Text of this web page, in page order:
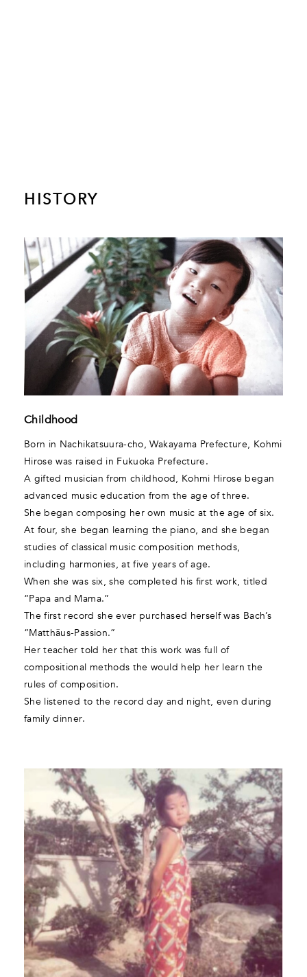
HISTORY
Childhood
Born in Nachikatsuura-cho, Wakayama Prefecture, Kohmi
Hirose was raised in Fukuoka Prefecture.
A gifted musician from childhood, Kohmi Hirose began
advanced music education from the age of three.
She began composing her own music at the age of six.
At four, she began learning the piano, and she began
studies of classical music composition methods,
including harmonies, at five years of age.
When she was six, she completed his first work, titled
“Papa and Mama.”
The first record she ever purchased herself was Bach’s
“Matthäus-Passion.”
Her teacher told her that this work was full of
compositional methods the would help her learn the
rules of composition.
She listened to the record day and night, even during
family dinner.